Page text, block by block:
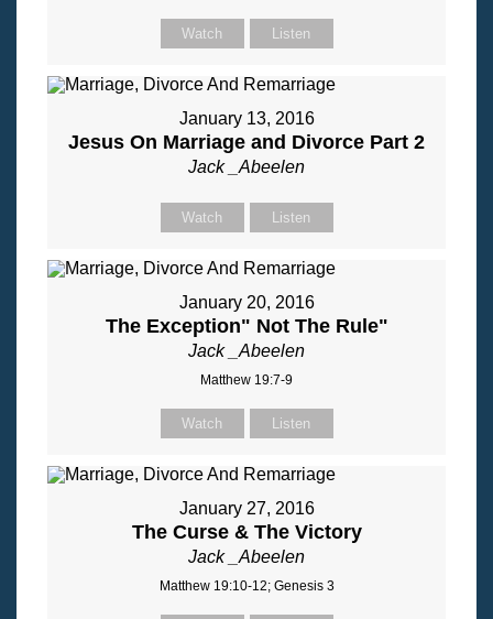
Watch Listen
January 13, 2016
Jesus On Marriage and Divorce Part 2
Jack _Abeelen
Watch Listen
January 20, 2016
The Exception" Not The Rule"
Jack _Abeelen
Matthew 19:7-9
Watch Listen
January 27, 2016
The Curse & The Victory
Jack _Abeelen
Matthew 19:10-12; Genesis 3